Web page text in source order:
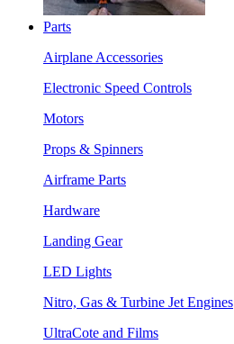
Parts
Airplane Accessories
Electronic Speed Controls
Motors
Props & Spinners
Airframe Parts
Hardware
Landing Gear
LED Lights
Nitro, Gas & Turbine Jet Engines
UltraCote and Films